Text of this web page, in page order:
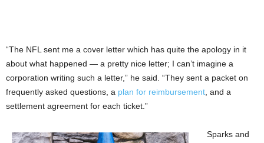
“The NFL sent me a cover letter which has quite the apology in it
about what happened — a pretty nice letter; I can’t imagine a
corporation writing such a letter,” he said. “They sent a packet on
frequently asked questions, a plan for reimbursement , and a
settlement agreement for each ticket.”
Sparks and